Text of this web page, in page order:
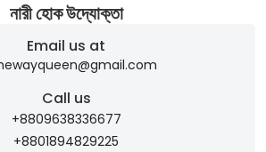
নারী হোক উদ্যোক্তা
Email us at
Call us
+8809638336677
+8801894829225